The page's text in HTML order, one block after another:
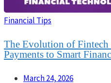
Financial Tips
The Evolution of
Payments to Smart
March 24, 2026